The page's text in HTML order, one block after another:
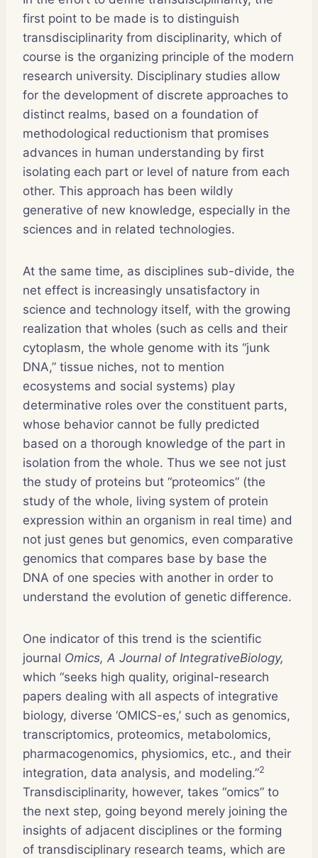
first point to be made is to distinguish
transdisciplinarity from disciplinarity, which of
course is the organizing principle of the modern
research university. Disciplinary studies allow
for the development of discrete approaches to
distinct realms, based on a foundation of
methodological reductionism that promises
advances in human understanding by first
isolating each part or level of nature from each
other. This approach has been wildly
generative of new knowledge, especially in the
sciences and in related technologies.
At the same time, as disciplines sub-divide, the
net effect is increasingly unsatisfactory in
science and technology itself, with the growing
realization that wholes (such as cells and their
cytoplasm, the whole genome with its “junk
DNA,” tissue niches, not to mention
ecosystems and social systems) play
determinative roles over the constituent parts,
whose behavior cannot be fully predicted
based on a thorough knowledge of the part in
isolation from the whole. Thus we see not just
the study of proteins but “proteomics” (the
study of the whole, living system of protein
expression within an organism in real time) and
not just genes but genomics, even comparative
genomics that compares base by base the
DNA of one species with another in order to
understand the evolution of genetic difference.
One indicator of this trend is the scientific
journal Omics, A Journal of IntegrativeBiology,
which “seeks high quality, original-research
papers dealing with all aspects of integrative
biology, diverse ‘OMICS-es,’ such as genomics,
transcriptomics, proteomics, metabolomics,
pharmacogenomics, physiomics, etc., and their
integration, data analysis, and modeling.”2
Transdisciplinarity, however, takes “omics” to
the next step, going beyond merely joining the
insights of adjacent disciplines or the forming
of transdisciplinary research teams, which are